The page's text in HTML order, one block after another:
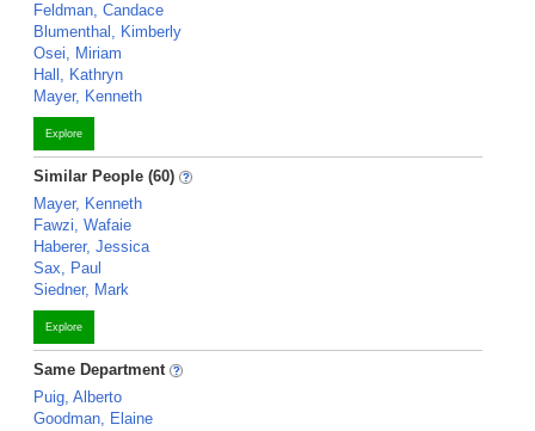
Feldman, Candace
Blumenthal, Kimberly
Osei, Miriam
Hall, Kathryn
Mayer, Kenneth
Explore
Similar People (60)
Mayer, Kenneth
Fawzi, Wafaie
Haberer, Jessica
Sax, Paul
Siedner, Mark
Explore
Same Department
Puig, Alberto
Goodman, Elaine